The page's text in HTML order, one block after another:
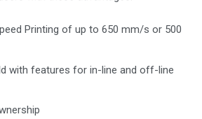
Printing of up to 650 mm/s or 500
with features for in-line and off-line